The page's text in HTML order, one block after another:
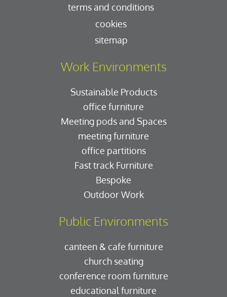
terms and conditions
cookies
sitemap
Work Environments
Sustainable Products
office furniture
Meeting pods and Spaces
meeting furniture
office partitions
Fast track Furniture
Bespoke
Outdoor Work
Public Environments
canteen & cafe furniture
church seating
conference room furniture
educational furniture